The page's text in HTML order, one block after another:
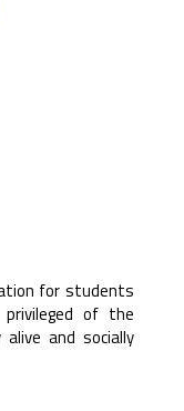
for students
privileged of the
and socially